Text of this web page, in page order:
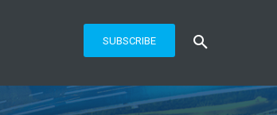
SUBSCRIBE